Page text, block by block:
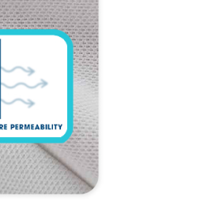
should be based on the
Pay Later" checkout
payment status or refund
Buy Now Pay Later
home
service provided by Net
information within the
the rights of payment claims
to Net Protections Inc.
data, please visit the